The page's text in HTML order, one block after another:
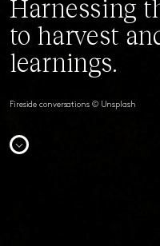
Harnessing
to harvest
learnings.
Fireside conversations © Unsplash